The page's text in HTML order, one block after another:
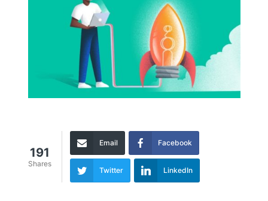
191
Shares
Email Facebook
Twitter LinkedIn